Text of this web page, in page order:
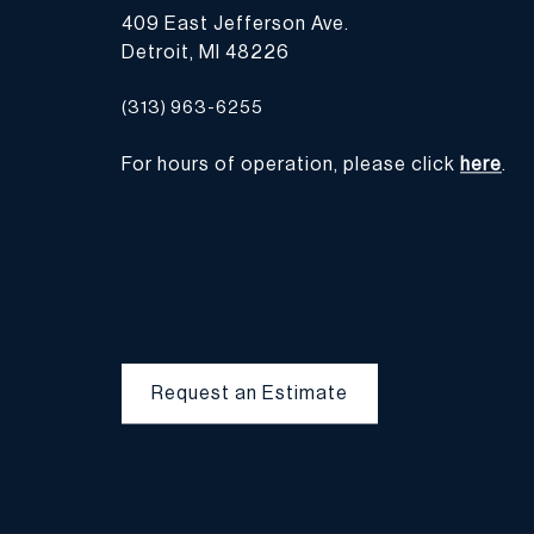
409 East Jefferson Ave.
Detroit, MI 48226
(313) 963-6255
For hours of operation, please click here.
Request an Estimate